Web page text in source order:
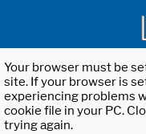
Your browser must be
site. If your browser is
experiencing problems
cookie file in your PC.
trying again.